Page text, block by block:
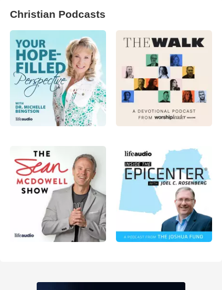
Christian Podcasts